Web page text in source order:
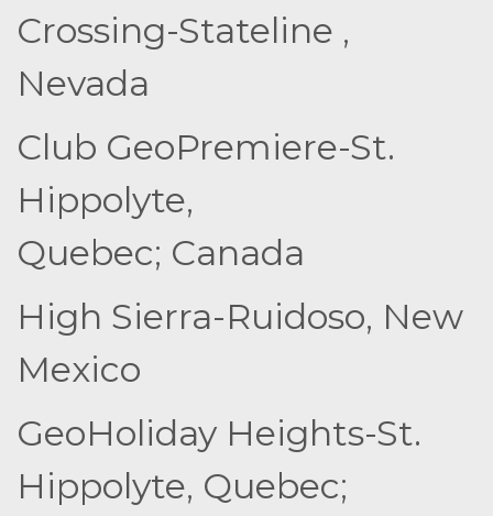
Crossing-Stateline ,
Nevada
Club GeoPremiere-St.
Hippolyte,
Quebec; Canada
High Sierra-Ruidoso, New
Mexico
GeoHoliday Heights-St.
Hippolyte, Quebec;